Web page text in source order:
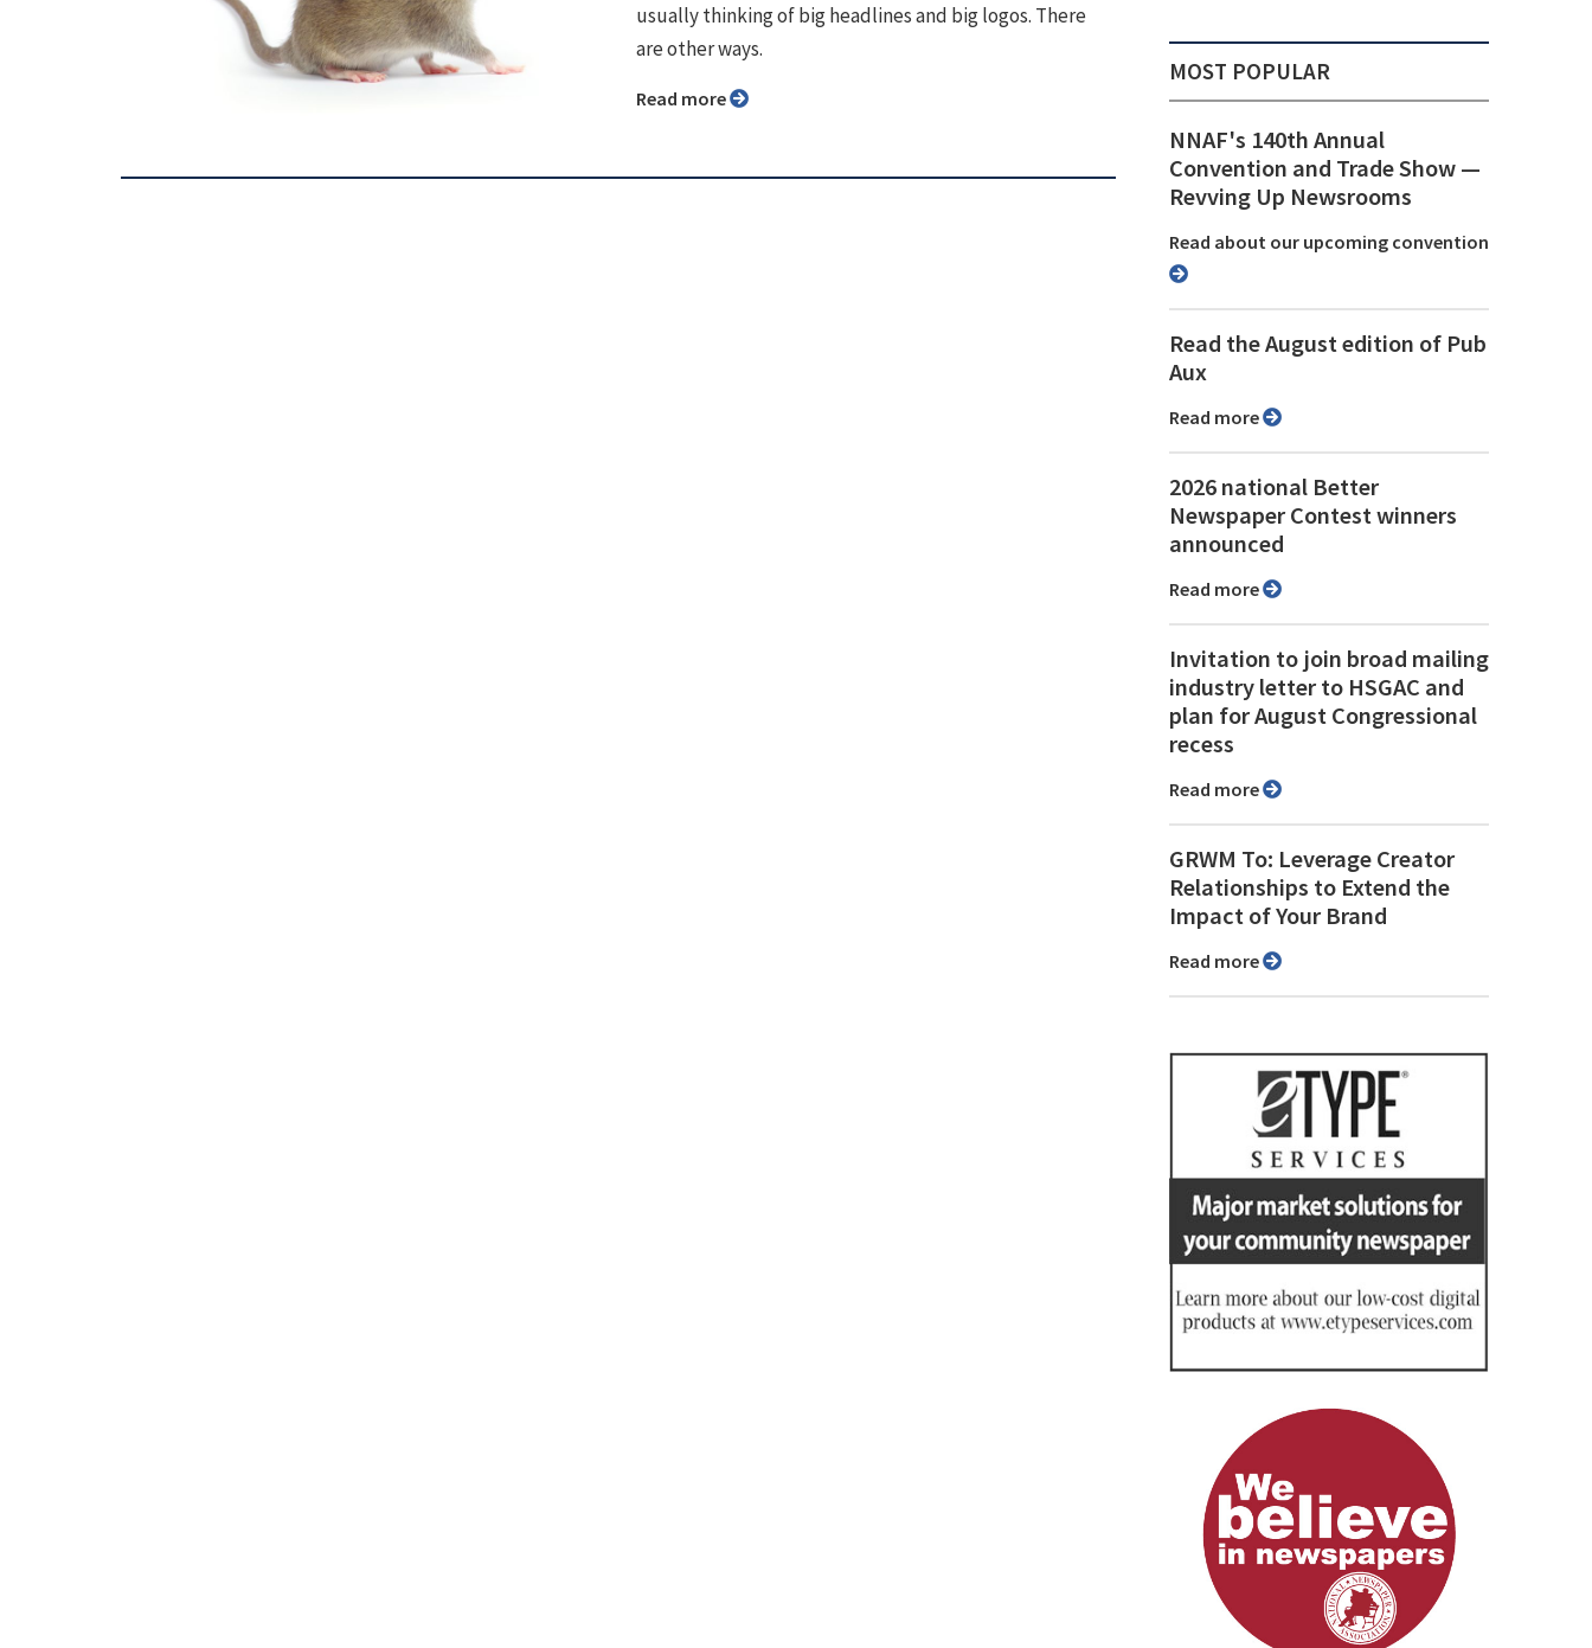
usually thinking of big headlines and big logos. There
are other ways.
Read more
MOST POPULAR
NNAF's 140th Annual
Convention and Trade Show ⁠—
Revving Up Newsrooms
Read about our upcoming convention
Read the August edition of Pub
Aux
Read more
2026 national Better
Newspaper Contest winners
announced
Read more
Invitation to join broad mailing
industry letter to HSGAC and
plan for August Congressional
recess
Read more
GRWM To: Leverage Creator
Relationships to Extend the
Impact of Your Brand
Read more